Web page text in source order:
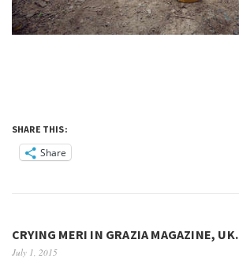
SHARE THIS:
Share
CRYING MERI IN GRAZIA MAGAZINE, UK.
July 1, 2015